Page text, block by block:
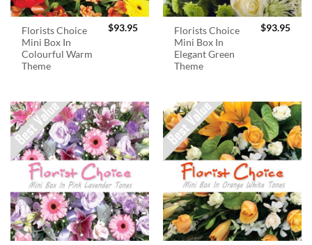
Florists Choice
Mini Box In
Colourful Warm
Theme
$93.95
Florists Choice
Mini Box In
Elegant Green
Theme
$93.95